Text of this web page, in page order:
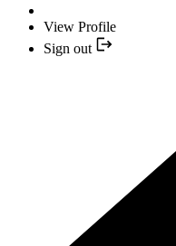
View Profile
Sign out